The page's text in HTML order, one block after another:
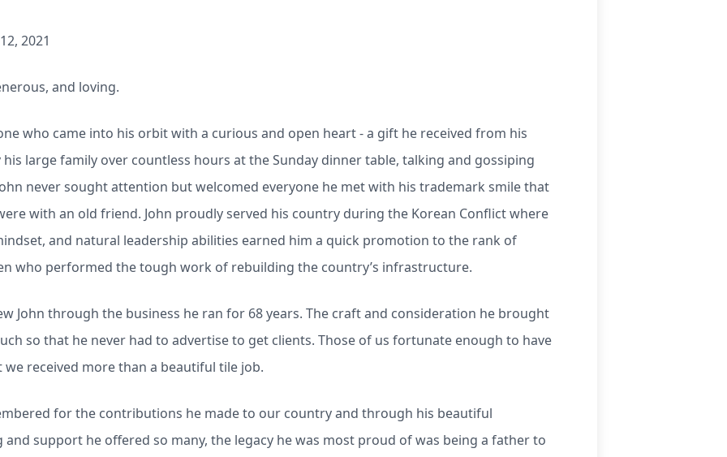
2021
and loving.
who came into his orbit with a curious and open heart - a gift he received from his
large family over countless hours at the Sunday dinner table, talking and gossiping
never sought attention but welcomed everyone he met with his trademark smile that
with an old friend. John proudly served his country during the Korean Conflict where
and natural leadership abilities earned him a quick promotion to the rank of
who performed the tough work of rebuilding the country’s infrastructure.
John through the business he ran for 68 years. The craft and consideration he brought
so that he never had to advertise to get clients. Those of us fortunate enough to have
received more than a beautiful tile job.
for the contributions he made to our country and through his beautiful
support he offered so many, the legacy he was most proud of was being a father to